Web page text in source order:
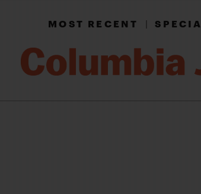
MOST RECENT|